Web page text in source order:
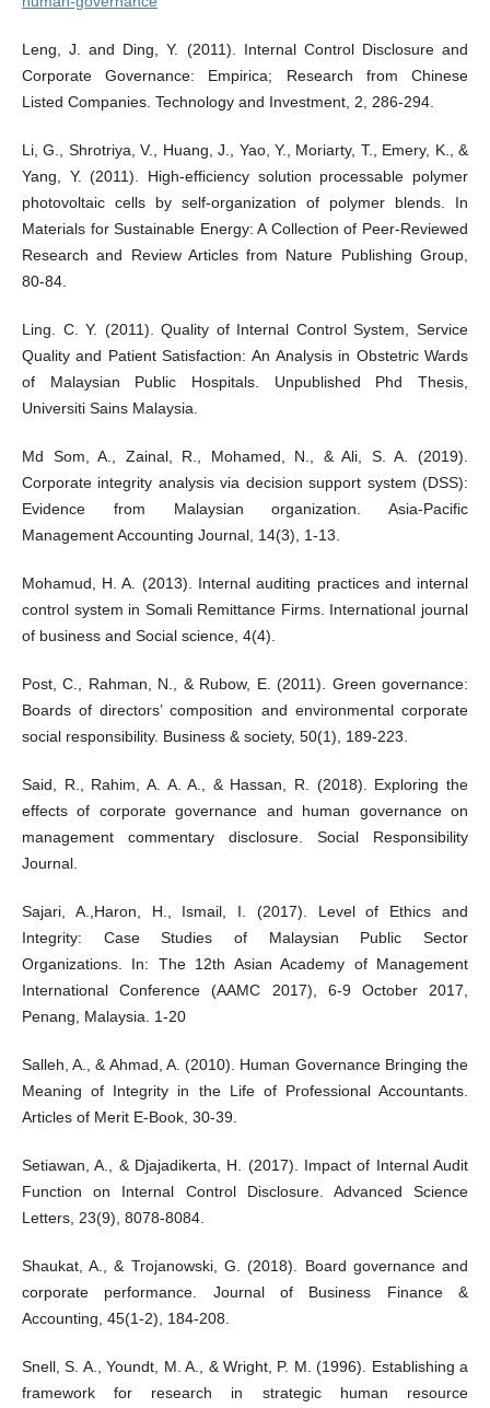
Leng, J. and Ding, Y. (2011). Internal Control Disclosure and
Corporate Governance: Empirica; Research from Chinese
Listed Companies. Technology and Investment, 2, 286-294.
Li, G., Shrotriya, V., Huang, J., Yao, Y., Moriarty, T., Emery, K., &
Yang, Y. (2011). High-efficiency solution processable polymer
photovoltaic cells by self-organization of polymer blends. In
Materials for Sustainable Energy: A Collection of Peer-Reviewed
Research and Review Articles from Nature Publishing Group,
80-84.
Ling. C. Y. (2011). Quality of Internal Control System, Service
Quality and Patient Satisfaction: An Analysis in Obstetric Wards
of Malaysian Public Hospitals. Unpublished Phd Thesis,
Universiti Sains Malaysia.
Md Som, A., Zainal, R., Mohamed, N., & Ali, S. A. (2019).
Corporate integrity analysis via decision support system (DSS):
Evidence from Malaysian organization. Asia-Pacific
Management Accounting Journal, 14(3), 1-13.
Mohamud, H. A. (2013). Internal auditing practices and internal
control system in Somali Remittance Firms. International journal
of business and Social science, 4(4).
Post, C., Rahman, N., & Rubow, E. (2011). Green governance:
Boards of directors’ composition and environmental corporate
social responsibility. Business & society, 50(1), 189-223.
Said, R., Rahim, A. A. A., & Hassan, R. (2018). Exploring the
effects of corporate governance and human governance on
management commentary disclosure. Social Responsibility
Journal.
Sajari, A.,Haron, H., Ismail, I. (2017). Level of Ethics and
Integrity: Case Studies of Malaysian Public Sector
Organizations. In: The 12th Asian Academy of Management
International Conference (AAMC 2017), 6-9 October 2017,
Penang, Malaysia. 1-20
Salleh, A., & Ahmad, A. (2010). Human Governance Bringing the
Meaning of Integrity in the Life of Professional Accountants.
Articles of Merit E-Book, 30-39.
Setiawan, A., & Djajadikerta, H. (2017). Impact of Internal Audit
Function on Internal Control Disclosure. Advanced Science
Letters, 23(9), 8078-8084.
Shaukat, A., & Trojanowski, G. (2018). Board governance and
corporate performance. Journal of Business Finance &
Accounting, 45(1-2), 184-208.
Snell, S. A., Youndt, M. A., & Wright, P. M. (1996). Establishing a
framework for research in strategic human resource